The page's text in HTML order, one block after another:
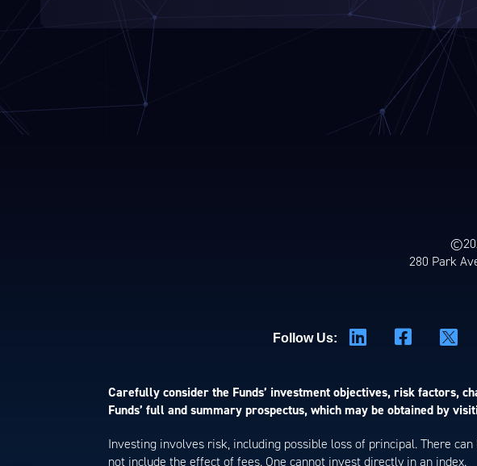
280 Park
Follow Us:
Carefully consider the Funds’ investment objectives, risk factors,
Funds’ full and summary prospectus, which may be obtained by
Investing involves risk, including possible loss of principal. There
not include the effect of fees. One cannot invest directly in an index.